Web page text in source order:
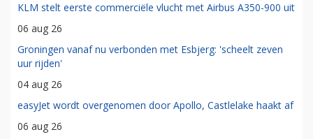
KLM stelt eerste commerciële vlucht met Airbus A350-900 uit
06 aug 26
Groningen vanaf nu verbonden met Esbjerg: 'scheelt zeven
uur rijden'
04 aug 26
easyJet wordt overgenomen door Apollo, Castlelake haakt af
06 aug 26